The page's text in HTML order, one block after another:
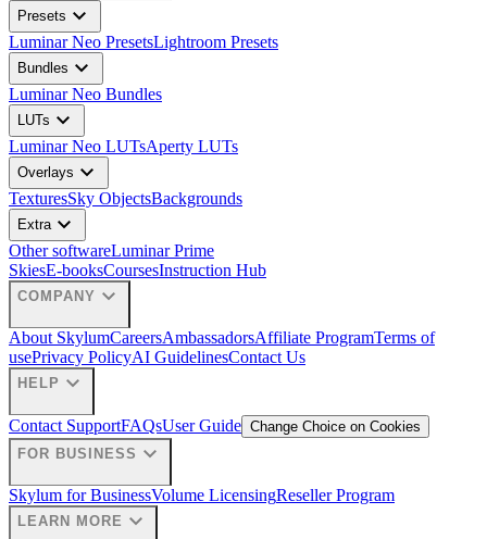
Presets expand_more
Luminar Neo PresetsLightroom Presets
Bundles expand_more
Luminar Neo Bundles
LUTs expand_more
Luminar Neo LUTsAperty LUTs
Overlays expand_more
TexturesSky ObjectsBackgrounds
Extraexpand_more
Other softwareLuminar Prime
SkiesE-booksCoursesInstruction Hub
COMPANY expand_more
About SkylumCareersAmbassadorsAffiliate ProgramTerms of
usePrivacy PolicyAI GuidelinesContact Us
HELP expand_more
Contact SupportFAQsUser Guide Change Choice on Cookies
FOR BUSINESS expand_more
Skylum for BusinessVolume LicensingReseller Program
LEARN MORE expand_more